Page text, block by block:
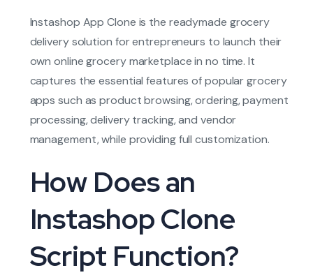
Instashop App Clone is the readymade grocery
delivery solution for entrepreneurs to launch their
own online grocery marketplace in no time. It
captures the essential features of popular grocery
apps such as product browsing, ordering, payment
processing, delivery tracking, and vendor
management, while providing full customization.
How Does an
Instashop Clone
Script Function?